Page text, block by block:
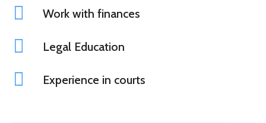
Work with finances
Legal Education
Experience in courts